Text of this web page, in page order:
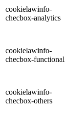
cookielawinfo-
checbox-analytics
cookielawinfo-
checbox-functional
cookielawinfo-
checbox-others